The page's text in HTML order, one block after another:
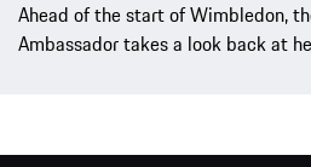
Ahead of the start of Wimbledon,
Ambassador takes a look back at